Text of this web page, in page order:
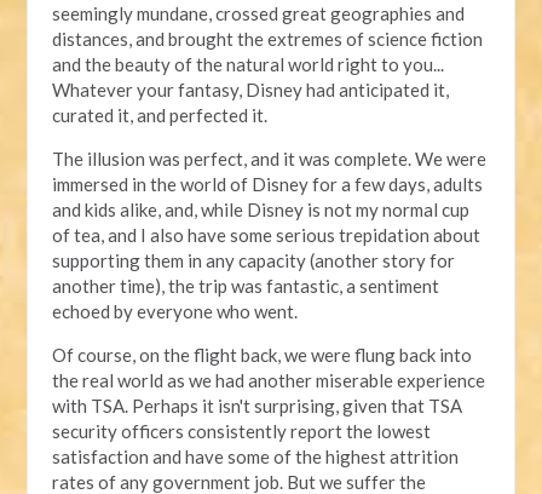
seemingly mundane, crossed great geographies and
distances, and brought the extremes of science fiction
and the beauty of the natural world right to you...
Whatever your fantasy, Disney had anticipated it,
curated it, and perfected it.
The illusion was perfect, and it was complete. We were
immersed in the world of Disney for a few days, adults
and kids alike, and, while Disney is not my normal cup
of tea, and I also have some serious trepidation about
supporting them in any capacity (another story for
another time), the trip was fantastic, a sentiment
echoed by everyone who went.
Of course, on the flight back, we were flung back into
the real world as we had another miserable experience
with TSA. Perhaps it isn't surprising, given that TSA
security officers consistently report the lowest
satisfaction and have some of the highest attrition
rates of any government job. But we suffer the